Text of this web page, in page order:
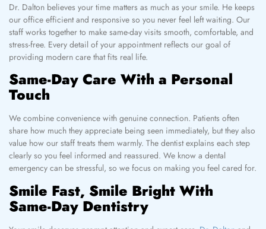
Dr. Dalton believes your time matters as much as your smile. He keeps
our office efficient and responsive so you never feel left waiting. Our
staff works together to make same-day visits smooth, comfortable, and
stress-free. Every detail of your appointment reflects our goal of
providing modern care that fits real life.
Same-Day Care With a Personal
Touch
We combine convenience with genuine connection. Patients often
share how much they appreciate being seen immediately, but they also
value how our staff treats them warmly. The dentist explains each step
clearly so you feel informed and reassured. We know a dental
emergency can be stressful, so we focus on making you feel cared for.
Smile Fast, Smile Bright With
Same-Day Dentistry